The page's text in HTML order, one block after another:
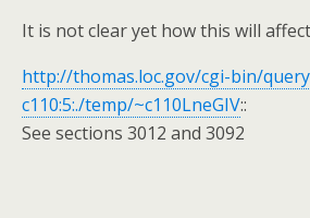
It is not clear yet how this will
http://thomas.loc.gov/cgi-bin/
c110:5:./temp/~c110LneGIV::
See sections 3012 and 3092